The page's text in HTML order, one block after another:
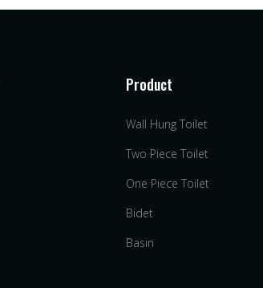
Product
Wall Hung Toilet
Two Piece Toilet
One Piece Toilet
Bidet
Basin